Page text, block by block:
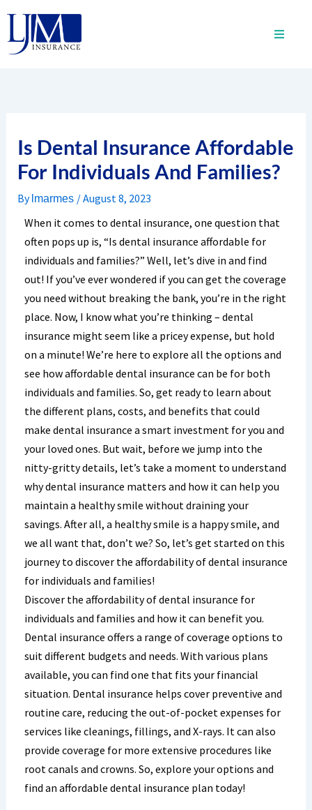
content
Is Dental Insurance Affordable
For Individuals And Families?
By lmarmes /August 8, 2023
When it comes to dental insurance, one question that
often pops up is, “Is dental insurance affordable for
individuals and families?” Well, let’s dive in and find
out! If you’ve ever wondered if you can get the coverage
you need without breaking the bank, you’re in the right
place. Now, I know what you’re thinking – dental
insurance might seem like a pricey expense, but hold
on a minute! We’re here to explore all the options and
see how affordable dental insurance can be for both
individuals and families. So, get ready to learn about
the different plans, costs, and benefits that could
make dental insurance a smart investment for you and
your loved ones. But wait, before we jump into the
nitty-gritty details, let’s take a moment to understand
why dental insurance matters and how it can help you
maintain a healthy smile without draining your
savings. After all, a healthy smile is a happy smile, and
we all want that, don’t we? So, let’s get started on this
journey to discover the affordability of dental insurance
for individuals and families!
Discover the affordability of dental insurance for
individuals and families and how it can benefit you.
Dental insurance offers a range of coverage options to
suit different budgets and needs. With various plans
available, you can find one that fits your financial
situation. Dental insurance helps cover preventive and
routine care, reducing the out-of-pocket expenses for
services like cleanings, fillings, and X-rays. It can also
provide coverage for more extensive procedures like
root canals and crowns. So, explore your options and
find an affordable dental insurance plan today!